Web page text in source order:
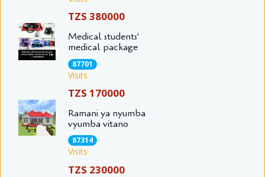
TZS 380000
Medical students'
medical package
87701
Visits
TZS 170000
Ramani ya nyumba
vyumba vitano
87314
Visits
TZS 230000